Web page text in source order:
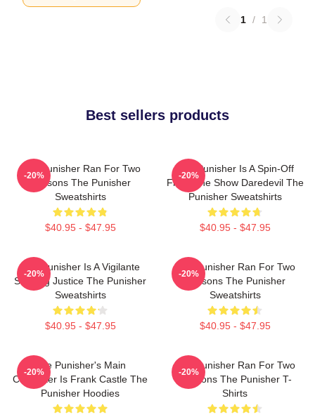
1 / 1
Best sellers products
The Punisher Ran For Two
Seasons The Punisher
Sweatshirts
$40.95 - $47.95
-20%
The Punisher Is A Spin-Off
From The Show Daredevil The
Punisher Sweatshirts
$40.95 - $47.95
-20%
The Punisher Is A Vigilante
Seeking Justice The Punisher
Sweatshirts
$40.95 - $47.95
-20%
The Punisher Ran For Two
Seasons The Punisher
Sweatshirts
$40.95 - $47.95
-20%
The Punisher's Main
Character Is Frank Castle The
Punisher Hoodies
-20%
The Punisher Ran For Two
Seasons The Punisher T-
Shirts
-20%